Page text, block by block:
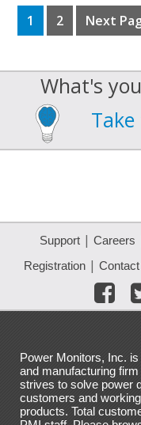
Page
1 Page
2
Go
to
Next
What's
Support | Careers
Registration| Contact
Power Monitors, Inc.
and manufacturing
strives to solve power
customers and
products. Total